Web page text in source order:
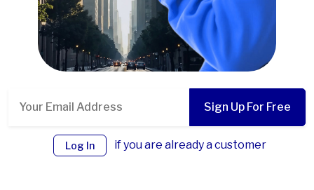
Sign Up For Free
Log In if you are already a customer